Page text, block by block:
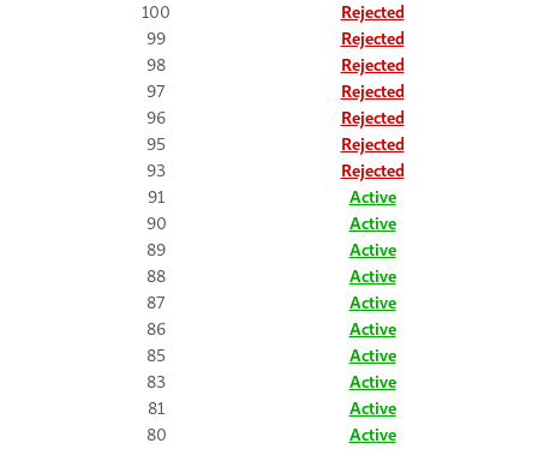
100
Rejected
99
Rejected
98
Rejected
97
Rejected
96
Rejected
95
Rejected
93
Rejected
91
Active
90
Active
89
Active
88
Active
87
Active
86
Active
85
Active
83
Active
81
Active
80
Active